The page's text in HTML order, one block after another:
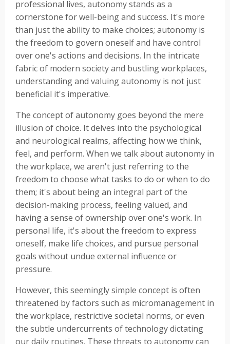
professional lives, autonomy stands as a
cornerstone for well-being and success. It's more
than just the ability to make choices; autonomy is
the freedom to govern oneself and have control
over one's actions and decisions. In the intricate
fabric of modern society and bustling workplaces,
understanding and valuing autonomy is not just
beneficial it's imperative.
The concept of autonomy goes beyond the mere
illusion of choice. It delves into the psychological
and neurological realms, affecting how we think,
feel, and perform. When we talk about autonomy in
the workplace, we aren't just referring to the
freedom to choose what tasks to do or when to do
them; it's about being an integral part of the
decision-making process, feeling valued, and
having a sense of ownership over one's work. In
personal life, it's about the freedom to express
oneself, make life choices, and pursue personal
goals without undue external influence or
pressure.
However, this seemingly simple concept is often
threatened by factors such as micromanagement in
the workplace, restrictive societal norms, or even
the subtle undercurrents of technology dictating
our daily routines. These threats to autonomy can